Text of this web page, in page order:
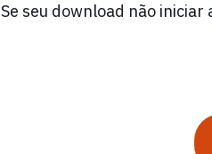
Se seu download não